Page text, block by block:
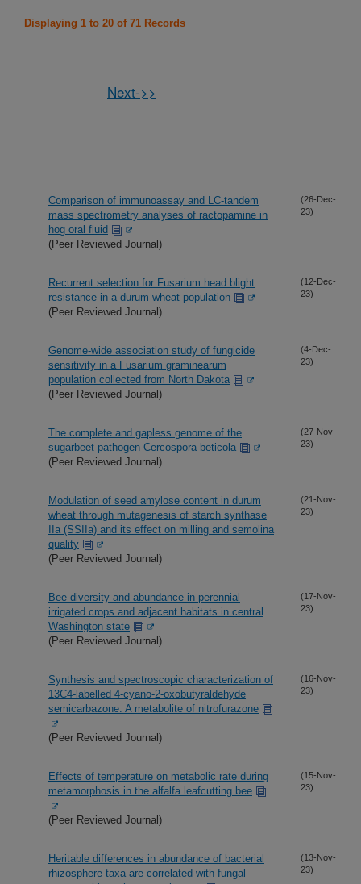
Displaying 1 to 20 of 71 Records
Next->>
Comparison of immunoassay and LC-tandem
mass spectrometry analyses of ractopamine in
hog oral fluid
(Peer Reviewed Journal)
(26-Dec-
23)
Recurrent selection for Fusarium head blight
resistance in a durum wheat population
(Peer Reviewed Journal)
(12-Dec-
23)
Genome-wide association study of fungicide
sensitivity in a Fusarium graminearum
population collected from North Dakota
(Peer Reviewed Journal)
(4-Dec-
23)
The complete and gapless genome of the
sugarbeet pathogen Cercospora beticola
(Peer Reviewed Journal)
(27-Nov-
23)
Modulation of seed amylose content in durum
wheat through mutagenesis of starch synthase
IIa (SSIIa) and its effect on milling and semolina
quality
(Peer Reviewed Journal)
(21-Nov-
23)
Bee diversity and abundance in perennial
irrigated crops and adjacent habitats in central
Washington state
(Peer Reviewed Journal)
(17-Nov-
23)
Synthesis and spectroscopic characterization of
13C4-labelled 4-cyano-2-oxobutyraldehyde
semicarbazone: A metabolite of nitrofurazone
(Peer Reviewed Journal)
(16-Nov-
23)
Effects of temperature on metabolic rate during
metamorphosis in the alfalfa leafcutting bee
(Peer Reviewed Journal)
(15-Nov-
23)
Heritable differences in abundance of bacterial
rhizosphere taxa are correlated with fungal
(13-Nov-
23)